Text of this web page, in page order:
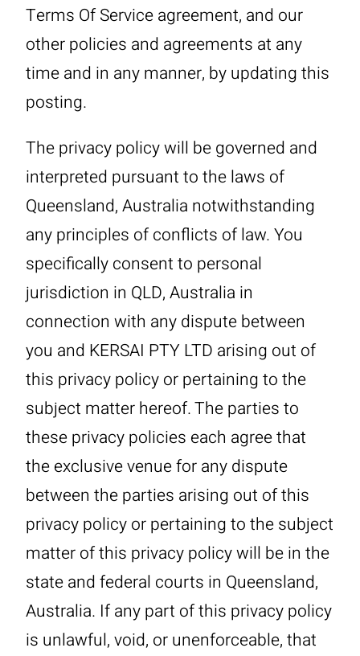
Terms Of Service agreement, and our
other policies and agreements at any
time and in any manner, by updating this
posting.
The privacy policy will be governed and
interpreted pursuant to the laws of
Queensland, Australia notwithstanding
any principles of conflicts of law. You
specifically consent to personal
jurisdiction in QLD, Australia in
connection with any dispute between
you and KERSAI PTY LTD arising out of
this privacy policy or pertaining to the
subject matter hereof. The parties to
these privacy policies each agree that
the exclusive venue for any dispute
between the parties arising out of this
privacy policy or pertaining to the subject
matter of this privacy policy will be in the
state and federal courts in Queensland,
Australia. If any part of this privacy policy
is unlawful, void, or unenforceable, that